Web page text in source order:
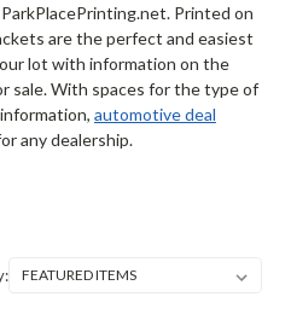
Printed on
are the perfect and easiest
lot with information on the
sale. With spaces for the type of
automotive deal
any dealership.